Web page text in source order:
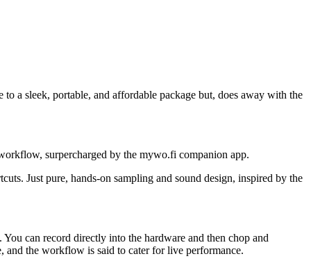
a sleek, portable, and affordable package but, does away with the
surpercharged by the mywo.fi companion app.
Just pure, hands-on sampling and sound design, inspired by the
can record directly into the hardware and then chop and
and the workflow is said to cater for live performance.